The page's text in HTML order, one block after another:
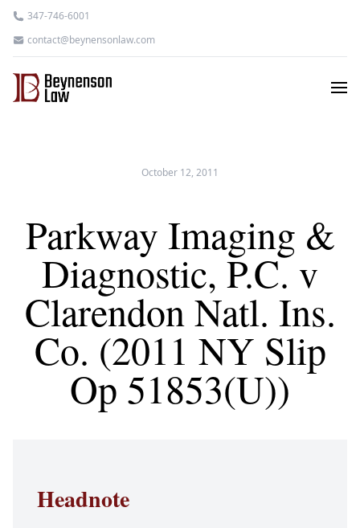
347-746-6001
contact@beynensonlaw.com
October 12, 2011
Parkway Imaging &
Diagnostic, P.C. v
Clarendon Natl. Ins.
Co. (2011 NY Slip
Op 51853(U))
Headnote